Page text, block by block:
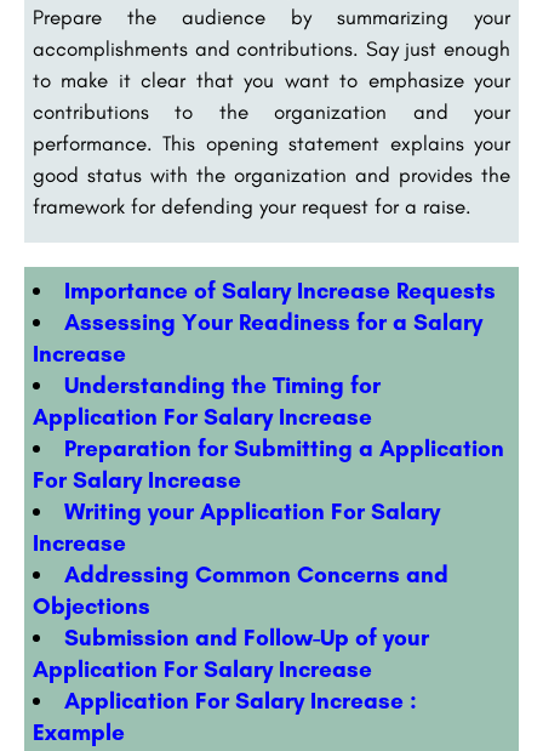
Prepare the audience by summarizing your
accomplishments and contributions. Say just enough
to make it clear that you want to emphasize your
contributions to the organization and your
performance. This opening statement explains your
good status with the organization and provides the
framework for defending your request for a raise.
Importance of Salary Increase Requests
Assessing Your Readiness for a Salary
Increase
Understanding the Timing for
Application For Salary Increase
Preparation for Submitting a Application
For Salary Increase
Writing your Application For Salary
Increase
Addressing Common Concerns and
Objections
Submission and Follow-Up of your
Application For Salary Increase
Application For Salary Increase :
Example